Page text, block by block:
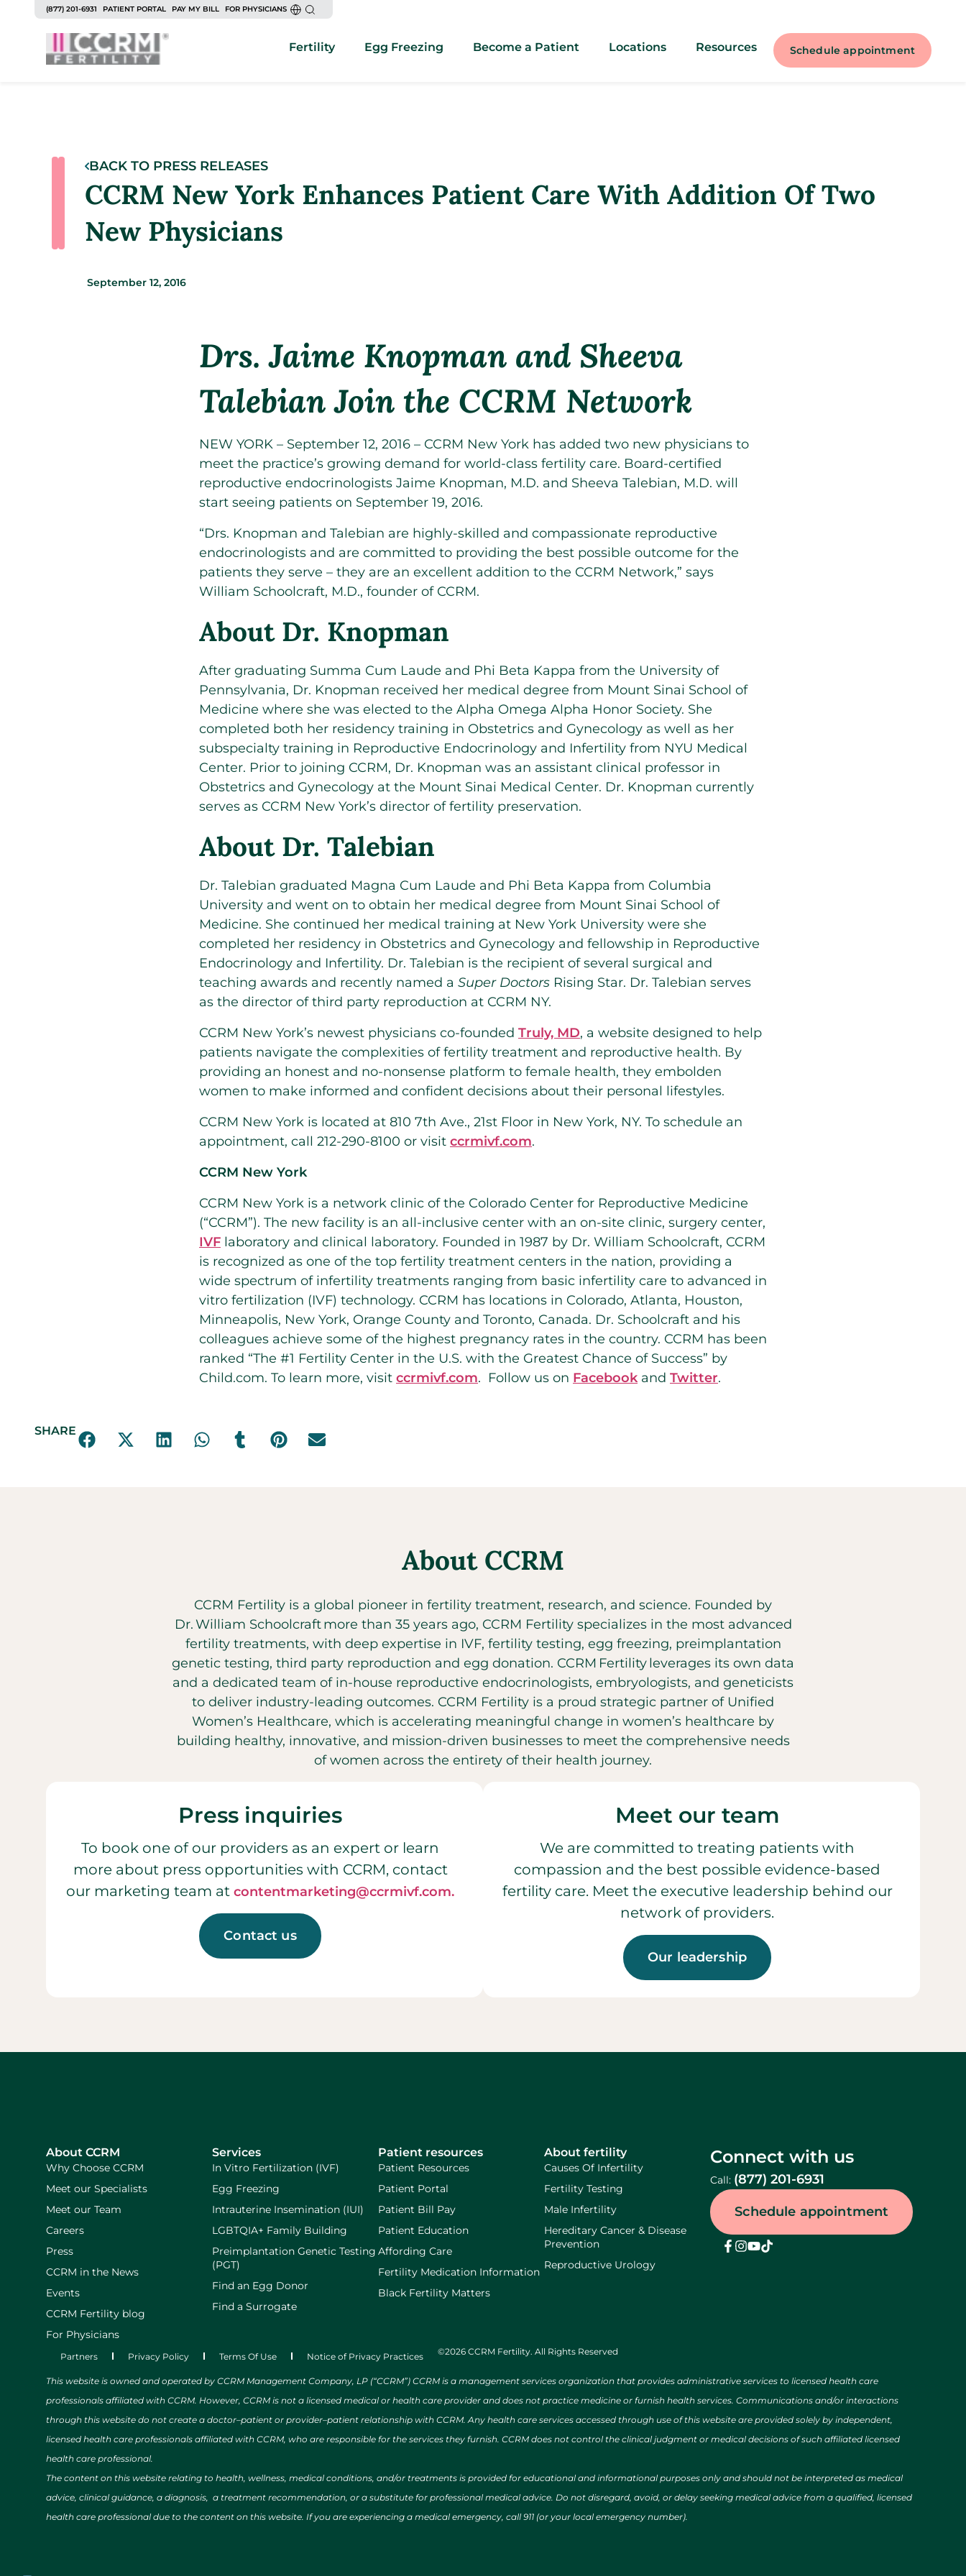
(877) 201-6931 PATIENT PORTAL PAY MY BILL FOR PHYSICIANS
Fertility Egg Freezing Become a Patient Locations Resources Schedule appointment
BACK TO PRESS RELEASES
CCRM New York Enhances Patient Care With Addition Of Two
New Physicians
September 12, 2016
Drs. Jaime Knopman and Sheeva
Talebian Join the CCRM Network
NEW YORK – September 12, 2016 – CCRM New York has added two new physicians to
meet the practice’s growing demand for world-class fertility care. Board-certified
reproductive endocrinologists Jaime Knopman, M.D. and Sheeva Talebian, M.D. will
start seeing patients on September 19, 2016.
“Drs. Knopman and Talebian are highly-skilled and compassionate reproductive
endocrinologists and are committed to providing the best possible outcome for the
patients they serve – they are an excellent addition to the CCRM Network,” says
William Schoolcraft, M.D., founder of CCRM.
About Dr. Knopman
After graduating Summa Cum Laude and Phi Beta Kappa from the University of
Pennsylvania, Dr. Knopman received her medical degree from Mount Sinai School of
Medicine where she was elected to the Alpha Omega Alpha Honor Society. She
completed both her residency training in Obstetrics and Gynecology as well as her
subspecialty training in Reproductive Endocrinology and Infertility from NYU Medical
Center. Prior to joining CCRM, Dr. Knopman was an assistant clinical professor in
Obstetrics and Gynecology at the Mount Sinai Medical Center. Dr. Knopman currently
serves as CCRM New York’s director of fertility preservation.
About Dr. Talebian
Dr. Talebian graduated Magna Cum Laude and Phi Beta Kappa from Columbia
University and went on to obtain her medical degree from Mount Sinai School of
Medicine. She continued her medical training at New York University were she
completed her residency in Obstetrics and Gynecology and fellowship in Reproductive
Endocrinology and Infertility. Dr. Talebian is the recipient of several surgical and
teaching awards and recently named a Super Doctors Rising Star. Dr. Talebian serves
as the director of third party reproduction at CCRM NY.
CCRM New York’s newest physicians co-founded Truly, MD, a website designed to help
patients navigate the complexities of fertility treatment and reproductive health. By
providing an honest and no-nonsense platform to female health, they embolden
women to make informed and confident decisions about their personal lifestyles.
CCRM New York is located at 810 7th Ave., 21st Floor in New York, NY. To schedule an
appointment, call 212-290-8100 or visit ccrmivf.com.
CCRM New York
CCRM New York is a network clinic of the Colorado Center for Reproductive Medicine
(“CCRM”). The new facility is an all-inclusive center with an on-site clinic, surgery center,
IVF laboratory and clinical laboratory. Founded in 1987 by Dr. William Schoolcraft, CCRM
is recognized as one of the top fertility treatment centers in the nation, providing a
wide spectrum of infertility treatments ranging from basic infertility care to advanced in
vitro fertilization (IVF) technology. CCRM has locations in Colorado, Atlanta, Houston,
Minneapolis, New York, Orange County and Toronto, Canada. Dr. Schoolcraft and his
colleagues achieve some of the highest pregnancy rates in the country. CCRM has been
ranked “The #1 Fertility Center in the U.S. with the Greatest Chance of Success” by
Child.com. To learn more, visit ccrmivf.com. Follow us on Facebookand Twitter.
SHARE
About CCRM
CCRM Fertility is a global pioneer in fertility treatment, research, and science. Founded by
Dr. William Schoolcraft more than 35 years ago, CCRM Fertility specializes in the most advanced
fertility treatments, with deep expertise in IVF, fertility testing, egg freezing, preimplantation
genetic testing, third party reproduction and egg donation. CCRM Fertility leverages its own data
and a dedicated team of in-house reproductive endocrinologists, embryologists, and geneticists
to deliver industry-leading outcomes. CCRM Fertility is a proud strategic partner of Unified
Women’s Healthcare, which is accelerating meaningful change in women’s healthcare by
building healthy, innovative, and mission-driven businesses to meet the comprehensive needs
of women across the entirety of their health journey.
Press inquiries
To book one of our providers as an expert or learn
more about press opportunities with CCRM, contact
our marketing team at contentmarketing@ccrmivf.com.
Contact us
Meet our team
We are committed to treating patients with
compassion and the best possible evidence-based
fertility care. Meet the executive leadership behind our
network of providers.
Our leadership
About CCRM
Why Choose CCRM
Meet our Specialists
Meet our Team
Careers
Press
CCRM in the News
Events
CCRM Fertility blog
For Physicians
Services
In Vitro Fertilization (IVF)
Egg Freezing
Intrauterine Insemination (IUI)
LGBTQIA+ Family Building
Preimplantation Genetic Testing
(PGT)
Find an Egg Donor
Find a Surrogate
Patient resources
Patient Resources
Patient Portal
Patient Bill Pay
Patient Education
Affording Care
Fertility Medication Information
Black Fertility Matters
About fertility
Causes Of Infertility
Fertility Testing
Male Infertility
Hereditary Cancer & Disease
Prevention
Reproductive Urology
Connect with us
Call: (877) 201-6931
Schedule appointment
Partners Privacy Policy Terms Of Use Notice of Privacy Practices ©2026 CCRM Fertility. All Rights Reserved
This website is owned and operated by CCRM Management Company, LP (“CCRM”) CCRM is a management services organization that provides administrative services to licensed health care
professionals affiliated with CCRM. However, CCRM is not a licensed medical or health care provider and does not practice medicine or furnish health services. Communications and/or interactions
through this website do not create a doctor–patient or provider–patient relationship with CCRM. Any health care services accessed through use of this website are provided solely by independent,
licensed health care professionals affiliated with CCRM, who are responsible for the services they furnish. CCRM does not control the clinical judgment or medical decisions of such affiliated licensed
health care professional.
The content on this website relating to health, wellness, medical conditions, and/or treatments is provided for educational and informational purposes only and should not be interpreted as medical
advice, clinical guidance, a diagnosis, a treatment recommendation, or a substitute for professional medical advice. Do not disregard, avoid, or delay seeking medical advice from a qualified, licensed
health care professional due to the content on this website. If you are experiencing a medical emergency, call 911 (or your local emergency number).